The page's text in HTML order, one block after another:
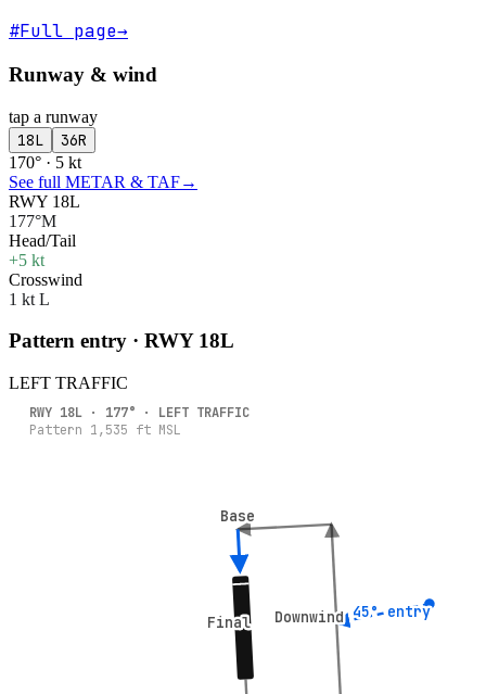
#Full page→
Runway & wind
tap a runway
18L 36R
170° · 5 kt
See full METAR & TAF→
RWY 18L
177°M
Head/Tail
+5 kt
Crosswind
1 kt L
Pattern entry · RWY 18L
LEFT TRAFFIC
Downwind
Downwind
Base
Base
Final
Final
45° entry
45° entry
RWY 18L · 177° · LEFT TRAFFIC
Pattern 1,535 ft MSL